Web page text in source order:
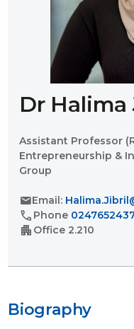
Dr Halima
Assistant Professor
Entrepreneurship &
Group
mailEmail:
call Phone
apartment Office 2.210
Biography